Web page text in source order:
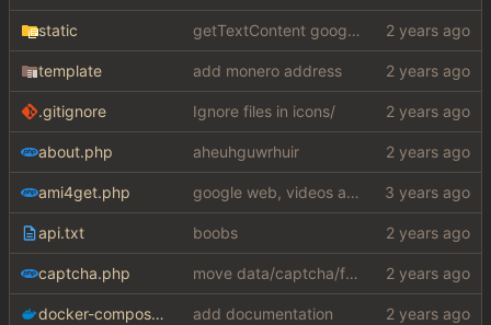
static getTextContent google error piece of shit
template add monero address
.gitignore Ignore files in icons/
about.php aheuhguwrhuir
ami4get.php google web, videos and news, various other fixes
api.txt boobs
captcha.php move data/captcha/font.ttf to data/fonts/captcha.ttf
docker-compose.yaml add documentation